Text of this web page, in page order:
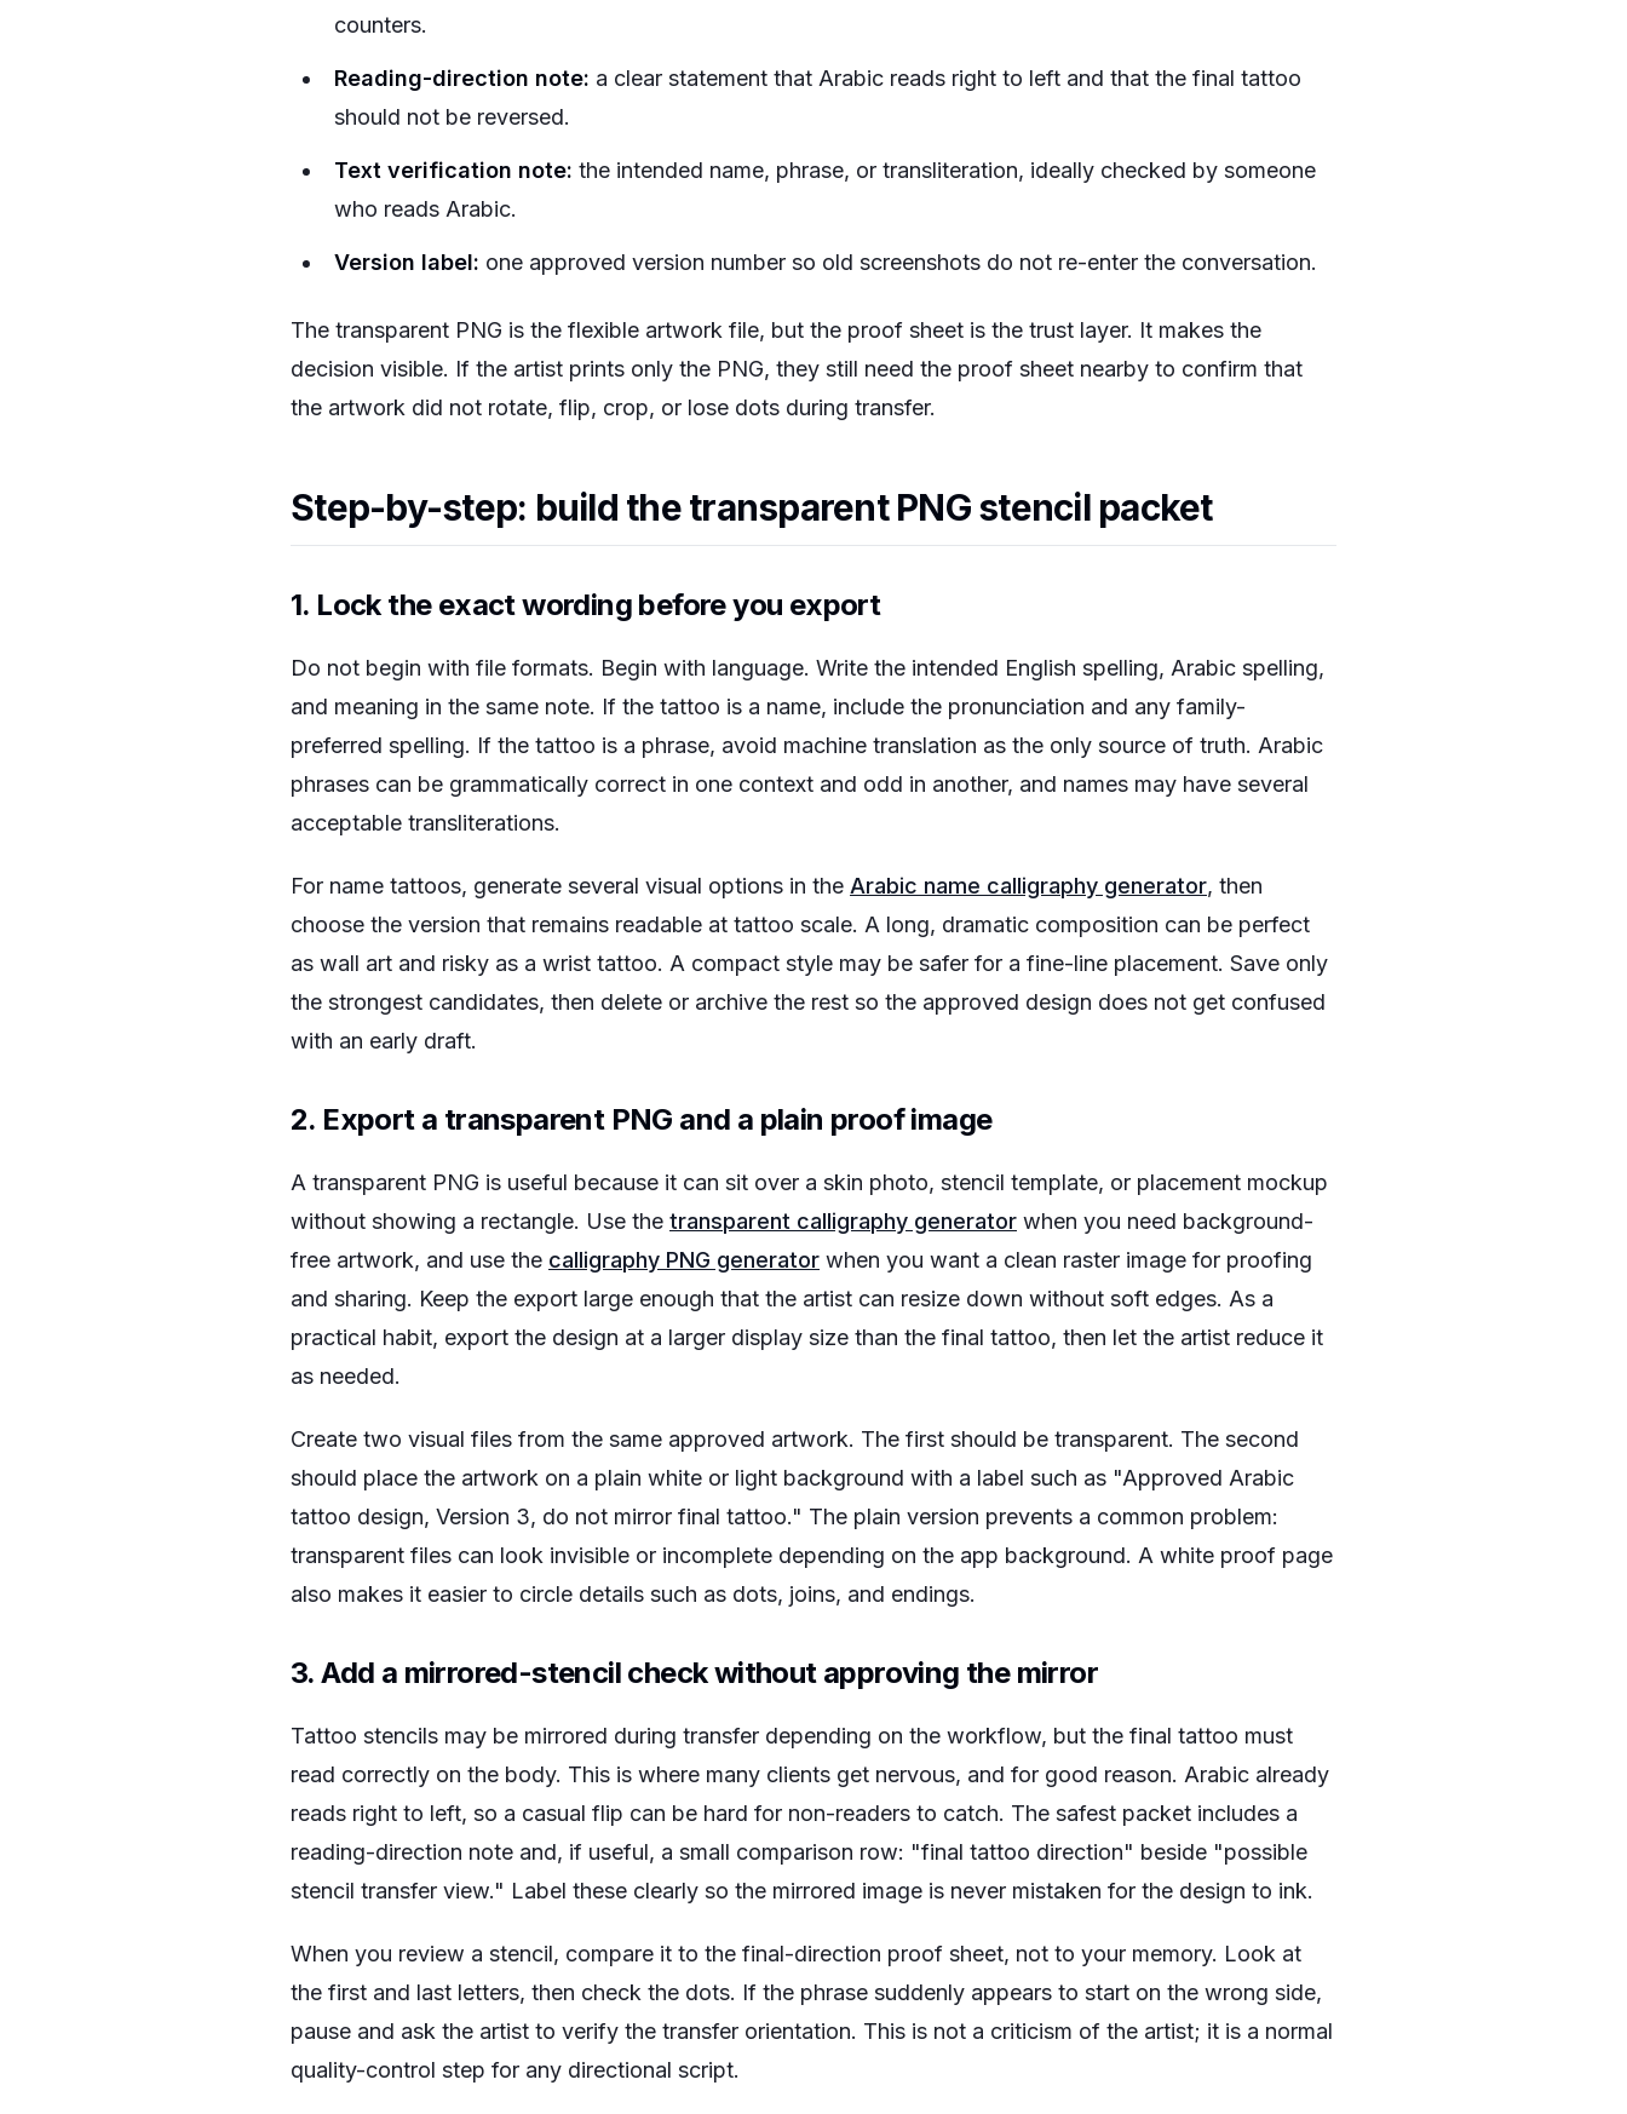
counters.
Reading-direction note: a clear statement that Arabic reads right to left and that the final tattoo
should not be reversed.
Text verification note: the intended name, phrase, or transliteration, ideally checked by someone
who reads Arabic.
Version label: one approved version number so old screenshots do not re-enter the conversation.
The transparent PNG is the flexible artwork file, but the proof sheet is the trust layer. It makes the
decision visible. If the artist prints only the PNG, they still need the proof sheet nearby to confirm that
the artwork did not rotate, flip, crop, or lose dots during transfer.
Step-by-step: build the transparent PNG stencil packet
1. Lock the exact wording before you export
Do not begin with file formats. Begin with language. Write the intended English spelling, Arabic spelling,
and meaning in the same note. If the tattoo is a name, include the pronunciation and any family-
preferred spelling. If the tattoo is a phrase, avoid machine translation as the only source of truth. Arabic
phrases can be grammatically correct in one context and odd in another, and names may have several
acceptable transliterations.
For name tattoos, generate several visual options in the Arabic name calligraphy generator, then
choose the version that remains readable at tattoo scale. A long, dramatic composition can be perfect
as wall art and risky as a wrist tattoo. A compact style may be safer for a fine-line placement. Save only
the strongest candidates, then delete or archive the rest so the approved design does not get confused
with an early draft.
2. Export a transparent PNG and a plain proof image
A transparent PNG is useful because it can sit over a skin photo, stencil template, or placement mockup
without showing a rectangle. Use the transparent calligraphy generator when you need background-
free artwork, and use the calligraphy PNG generator when you want a clean raster image for proofing
and sharing. Keep the export large enough that the artist can resize down without soft edges. As a
practical habit, export the design at a larger display size than the final tattoo, then let the artist reduce it
as needed.
Create two visual files from the same approved artwork. The first should be transparent. The second
should place the artwork on a plain white or light background with a label such as "Approved Arabic
tattoo design, Version 3, do not mirror final tattoo." The plain version prevents a common problem:
transparent files can look invisible or incomplete depending on the app background. A white proof page
also makes it easier to circle details such as dots, joins, and endings.
3. Add a mirrored-stencil check without approving the mirror
Tattoo stencils may be mirrored during transfer depending on the workflow, but the final tattoo must
read correctly on the body. This is where many clients get nervous, and for good reason. Arabic already
reads right to left, so a casual flip can be hard for non-readers to catch. The safest packet includes a
reading-direction note and, if useful, a small comparison row: "final tattoo direction" beside "possible
stencil transfer view." Label these clearly so the mirrored image is never mistaken for the design to ink.
When you review a stencil, compare it to the final-direction proof sheet, not to your memory. Look at
the first and last letters, then check the dots. If the phrase suddenly appears to start on the wrong side,
pause and ask the artist to verify the transfer orientation. This is not a criticism of the artist; it is a normal
quality-control step for any directional script.